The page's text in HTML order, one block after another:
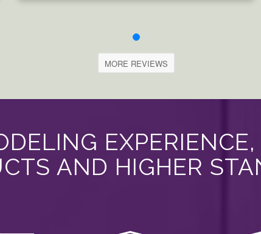
MORE REVIEWS
AND HIGHER